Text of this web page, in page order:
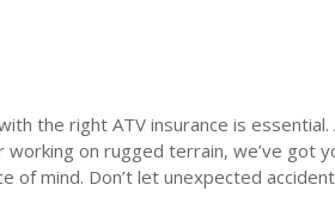
the right ATV insurance is essential.
on rugged terrain, we’ve got
mind. Don’t let unexpected